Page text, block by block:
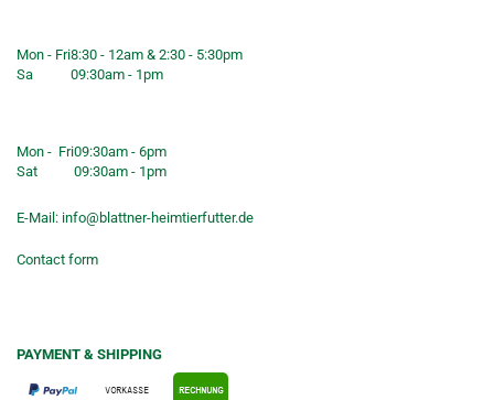
Mon - Fri8:30 - 12am & 2:30 - 5:30pm
Sa
09:30am - 1pm
Mon - Fri09:30am - 6pm
Sat
09:30am - 1pm
E-Mail: info@blattner-heimtierfutter.de
Contact form
PAYMENT & SHIPPING